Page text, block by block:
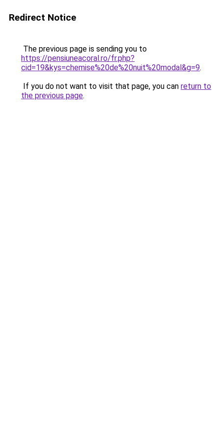
Redirect Notice
The previous page is sending you to
https://pensiuneacoral.ro/fr.php?
cid=19&kys=chemise%20de%20nuit%20modal&g=9.
If you do not want to visit that page, you can return to
the previous page.